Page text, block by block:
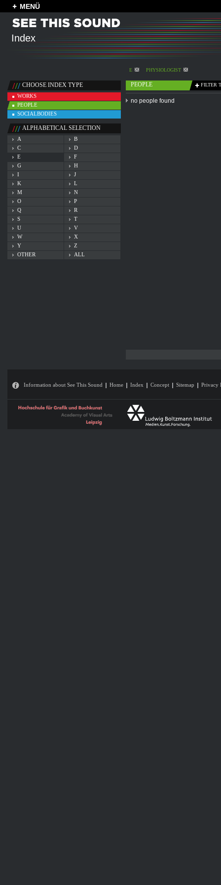
MENÜ
Index
E PHYSIOLOGIST
CHOOSE INDEX TYPE
WORKS
PEOPLE
SOCIALBODIES
ALPHABETICAL SELECTION
A
B
C
D
E
F
G
H
I
J
K
L
M
N
O
P
Q
R
S
T
U
V
W
X
Y
Z
OTHER
ALL
PEOPLE FILTER
no people found
Information about See This Sound Home Index Concept Sitemap Privacy